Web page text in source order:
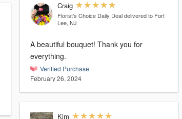
Craig
Florist's Choice Daily Deal delivered to Fort
Lee, NJ
A beautiful bouquet! Thank you for
everything.
Verified Purchase
February 26, 2024
Kim